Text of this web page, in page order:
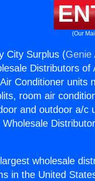
(Our
City Surplus (Genie
Distributors
Conditioner
room air
and outdoor a/c
wholesale
in the United